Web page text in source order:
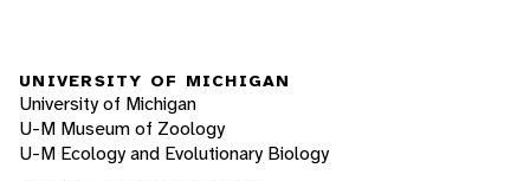
UNIVERSITY OF MICHIGAN
University of Michigan
U-M Museum of Zoology
U-M Ecology and Evolutionary Biology